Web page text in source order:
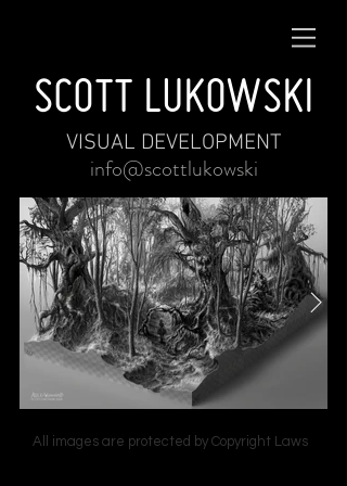
SCOTT LUKOWSKI
info@scottlukowski
VISUAL DEVELOPMENT
All images are protected by Copyright Laws